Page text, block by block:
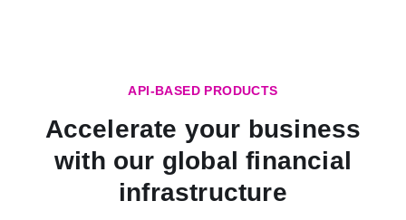
API-BASED PRODUCTS
Accelerate your business
with our global financial
infrastructure